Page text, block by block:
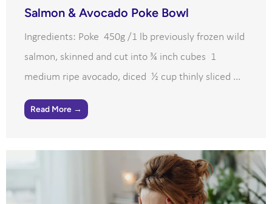
Salmon & Avocado Poke Bowl
Ingredients: Poke 450g /1 lb previously frozen wild
salmon, skinned and cut into ¾ inch cubes 1
medium ripe avocado, diced ½ cup thinly sliced ...
Read More →